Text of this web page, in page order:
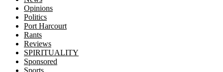
Opinions
Politics
Port Harcourt
Rants
Reviews
SPIRITUALITY
Sponsored
Sports